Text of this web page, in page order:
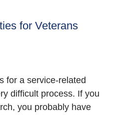
for Veterans
for a service-related
difficult process. If you
you probably have